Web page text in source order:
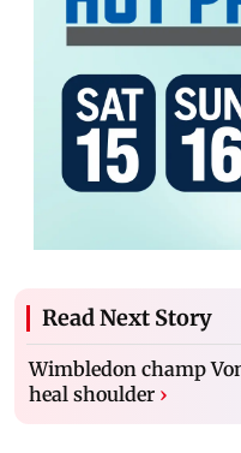
Read Next Story
Wimbledon champ
heal shoulder ›